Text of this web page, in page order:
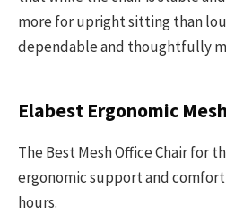
more for upright sitting than
dependable and thoughtfully
Elabest Ergonomic
The Best Mesh Office Chair for
ergonomic support and
hours.